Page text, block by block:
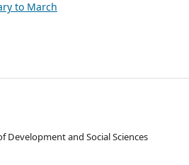
to March
Development and Social Sciences